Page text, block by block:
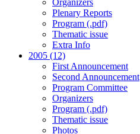
Organizers
Plenary Reports
Program (.pdf)
Thematic issue
Extra Info
2005 (12)
First Announcement
Second Announcement
Program Committee
Organizers
Program (.pdf)
Thematic issue
Photos